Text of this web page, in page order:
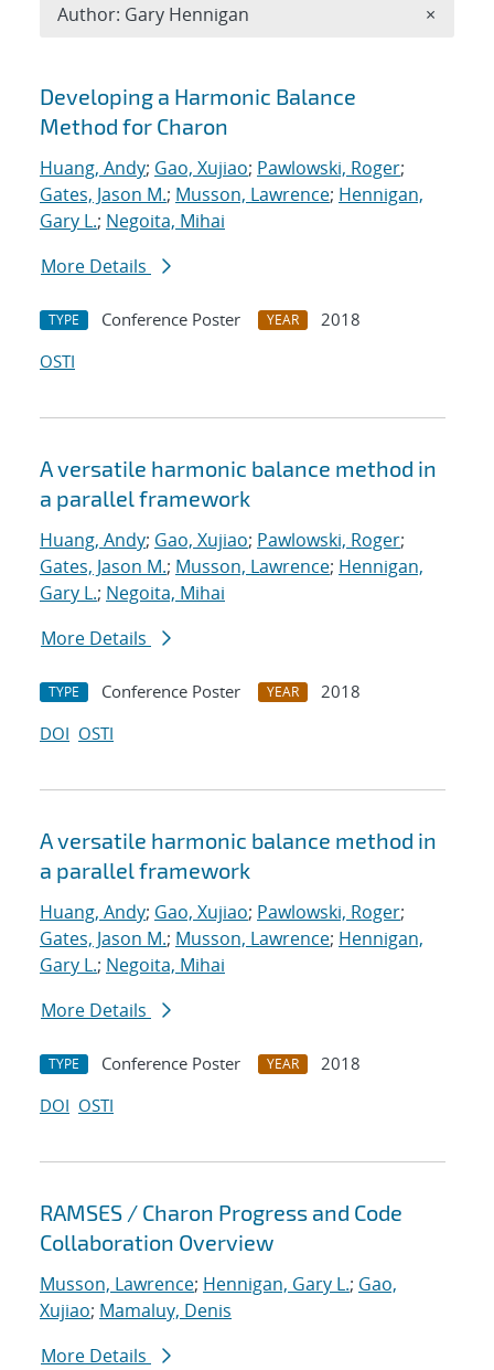
Search results
Developing a Harmonic Balance
Method for Charon
Huang, Andy; Gao, Xujiao; Pawlowski, Roger;
Gates, Jason M.; Musson, Lawrence; Hennigan,
Gary L.; Negoita, Mihai
More Details
TYPE Conference Poster YEAR
2018
OSTI
A versatile harmonic balance method in
a parallel framework
Huang, Andy; Gao, Xujiao; Pawlowski, Roger;
Gates, Jason M.; Musson, Lawrence; Hennigan,
Gary L.; Negoita, Mihai
More Details
TYPE Conference Poster YEAR
2018
DOI OSTI
A versatile harmonic balance method in
a parallel framework
Huang, Andy; Gao, Xujiao; Pawlowski, Roger;
Gates, Jason M.; Musson, Lawrence; Hennigan,
Gary L.; Negoita, Mihai
More Details
TYPE Conference Poster YEAR
2018
DOI OSTI
RAMSES / Charon Progress and Code
Collaboration Overview
Musson, Lawrence; Hennigan, Gary L.; Gao,
Xujiao; Mamaluy, Denis
More Details
Author: Gary Hennigan ×